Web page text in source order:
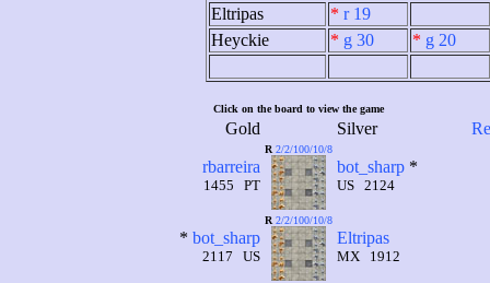
Eltripas
* r 19
Heyckie
* g 30 * g 20
Click on the board to view the game
Gold Silver
rbarreira
1455 PT
R 2/2/100/10/8
bot_sharp*
US 2124
* bot_sharp
2117 US
R 2/2/100/10/8
Eltripas
MX 1912